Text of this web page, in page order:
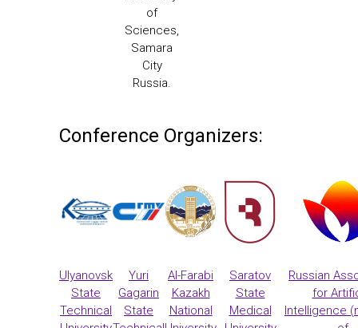
of
Sciences,
Samara
City
Russia.
Conference Organizers:
Ulyanovsk
State
Technical
Yuri
Gagarin
State
Al-Farabi
Kazakh
National
Saratov
State
Medical
Russian
for
Intelligence (